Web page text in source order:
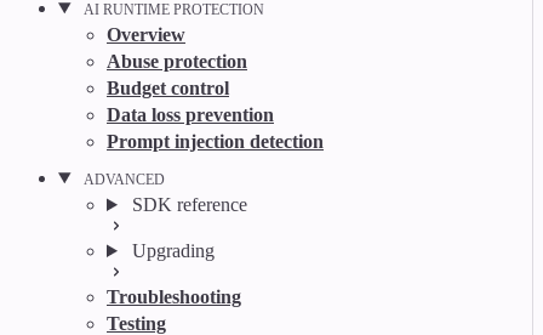
AI RUNTIME PROTECTION
Overview
Abuse protection
Budget control
Data loss prevention
Prompt injection detection
ADVANCED
SDK reference
Upgrading
Troubleshooting
Testing